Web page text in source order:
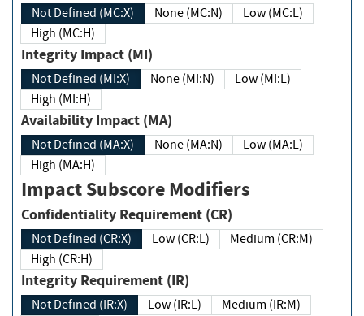
Not Defined (MC:X) None (MC:N)
Low (MC:L)
High (MC:H)
Integrity Impact (MI)
Not Defined (MI:X) None (MI:N)
Low (MI:L)
High (MI:H)
Availability Impact (MA)
Not Defined (MA:X) None (MA:N)
Low (MA:L)
High (MA:H)
Impact Subscore Modifiers
Confidentiality Requirement (CR)
Not Defined (CR:X) Low (CR:L)
Medium (CR:M)
High (CR:H)
Integrity Requirement (IR)
Not Defined (IR:X) Low (IR:L)
Medium (IR:M)